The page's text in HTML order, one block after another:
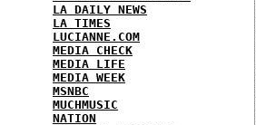
LA DAILY NEWS
LA TIMES
LUCIANNE.COM
MEDIA CHECK
MEDIA LIFE
MEDIA WEEK
MSNBC
MUCHMUSIC
NATION